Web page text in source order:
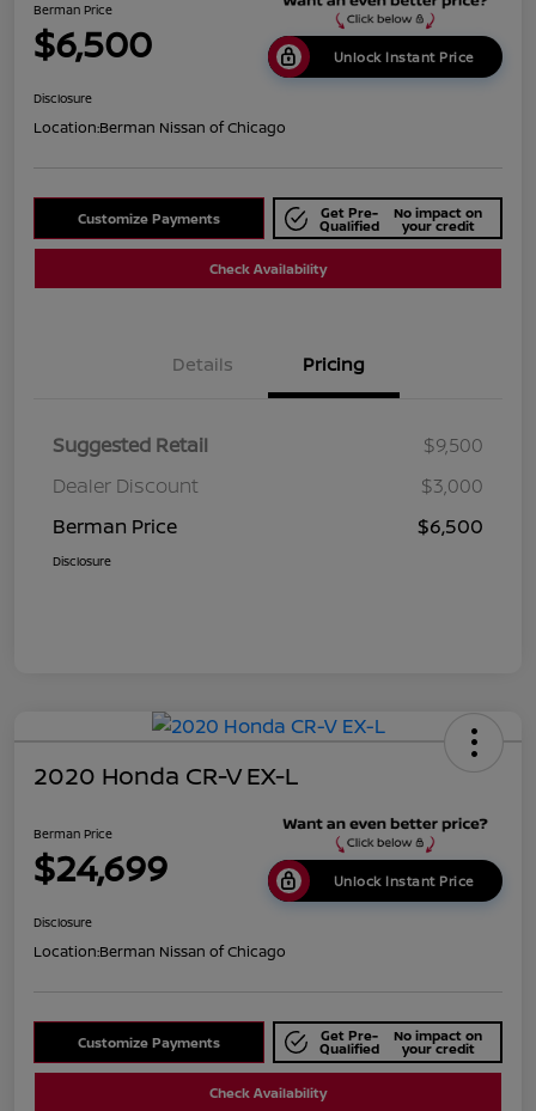
Berman Price
$6,500 Unlock Instant Price
Disclosure
Location:Berman Nissan of Chicago
Customize Payments Get Pre-
Qualified
No impact on
your credit
Check Availability
Details Pricing
Suggested Retail
$9,500
Dealer Discount
$3,000
Berman Price
$6,500
Disclosure
2020 Honda CR-V EX-L
Berman Price
$24,699 Unlock Instant Price
Disclosure
Location:Berman Nissan of Chicago
Customize Payments Get Pre-
Qualified
No impact on
your credit
Check Availability